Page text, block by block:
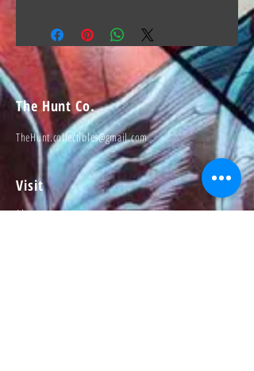
The Hunt Co.
TheHunt.collectibles@gmail.com
Visit
About